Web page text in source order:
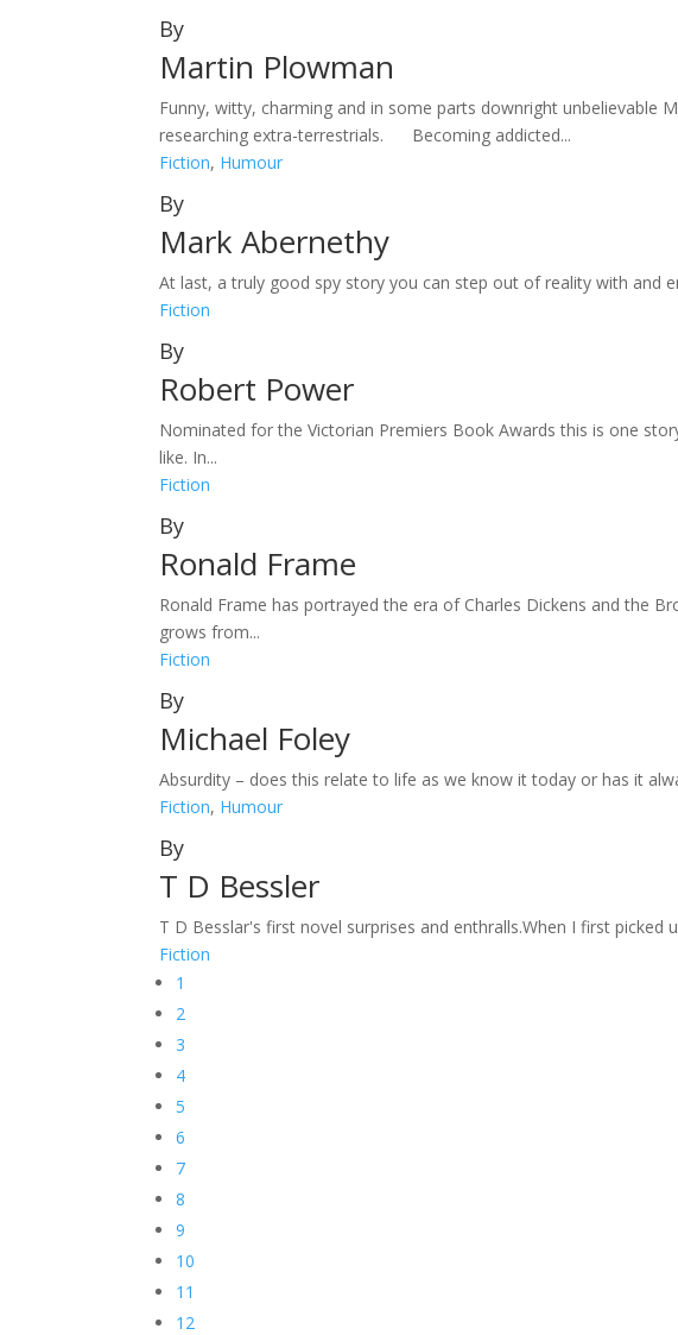
By
Martin Plowman
Funny, witty, charming and in some parts downright unbelievable
researching extra-terrestrials. Becoming addicted...
Fiction, Humour
By
Mark Abernethy
At last, a truly good spy story you can step out of reality with and
Fiction
By
Robert Power
Nominated for the Victorian Premiers Book Awards this is one
like. In...
Fiction
By
Ronald Frame
Ronald Frame has portrayed the era of Charles Dickens and the
grows from...
Fiction
By
Michael Foley
Absurdity – does this relate to life as we know it today or has it
Fiction, Humour
By
T D Bessler
T D Besslar's first novel surprises and enthralls.When I first
Fiction
1
2
3
4
5
6
7
8
9
10
11
12